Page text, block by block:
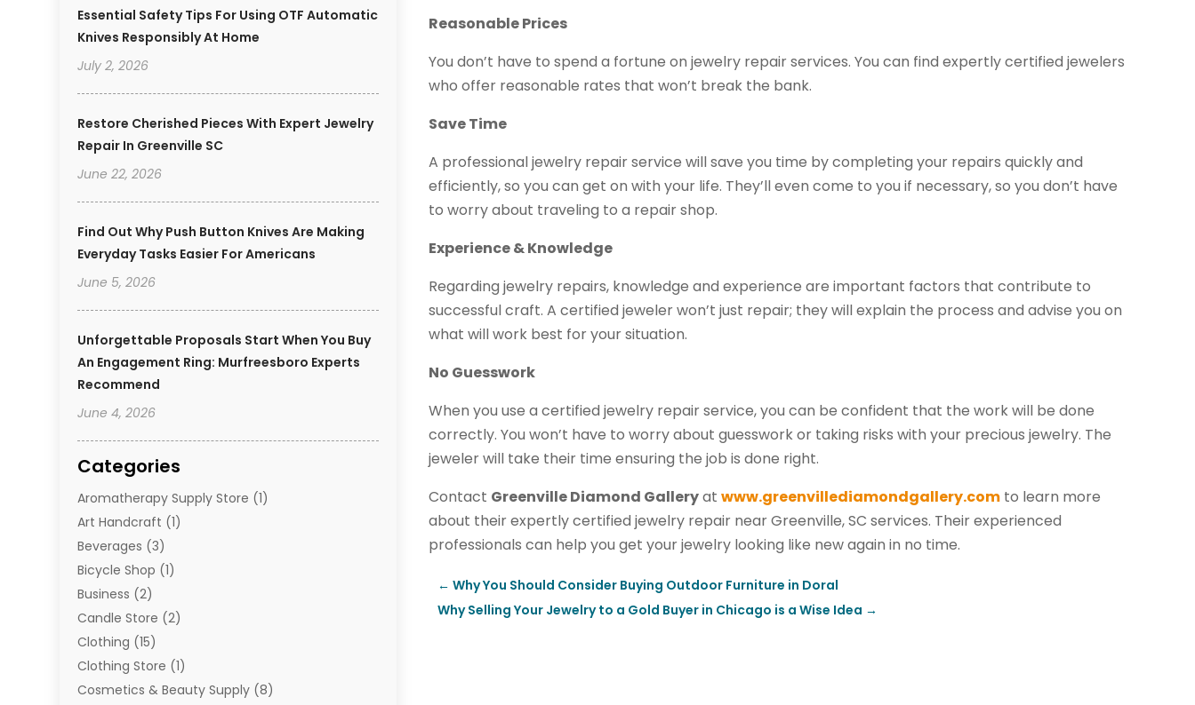
Essential Safety Tips For Using OTF Automatic
Knives Responsibly At Home
July 2, 2026
Restore Cherished Pieces With Expert Jewelry
Repair In Greenville SC
June 22, 2026
Find Out Why Push Button Knives Are Making
Everyday Tasks Easier For Americans
June 5, 2026
Unforgettable Proposals Start When You Buy
An Engagement Ring: Murfreesboro Experts
Recommend
June 4, 2026
Categories
Aromatherapy Supply Store (1)
Art Handcraft (1)
Beverages (3)
Bicycle Shop (1)
Business (2)
Candle Store (2)
Clothing (15)
Clothing Store (1)
Cosmetics & Beauty Supply (8)
Reasonable Prices
You don’t have to spend a fortune on jewelry repair services. You can find expertly certified jewelers
who offer reasonable rates that won’t break the bank.
Save Time
A professional jewelry repair service will save you time by completing your repairs quickly and
efficiently, so you can get on with your life. They’ll even come to you if necessary, so you don’t have
to worry about traveling to a repair shop.
Experience & Knowledge
Regarding jewelry repairs, knowledge and experience are important factors that contribute to
successful craft. A certified jeweler won’t just repair; they will explain the process and advise you on
what will work best for your situation.
No Guesswork
When you use a certified jewelry repair service, you can be confident that the work will be done
correctly. You won’t have to worry about guesswork or taking risks with your precious jewelry. The
jeweler will take their time ensuring the job is done right.
Contact Greenville Diamond Galleryatwww.greenvillediamondgallery.com to learn more
about their expertly certified jewelry repair near Greenville, SC services. Their experienced
professionals can help you get your jewelry looking like new again in no time.
←Why You Should Consider Buying Outdoor Furniture in Doral
Why Selling Your Jewelry to a Gold Buyer in Chicago is a Wise Idea →